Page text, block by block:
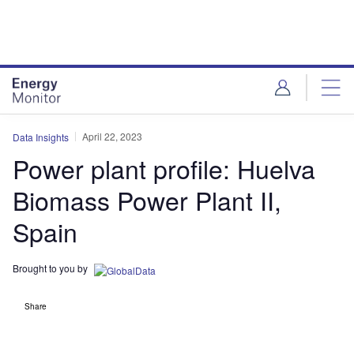
Data Insights April 22, 2023
Power plant profile: Huelva
Biomass Power Plant II,
Spain
Brought to you by
Share